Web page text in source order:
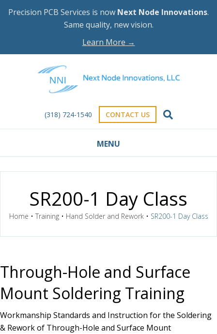
Precision PCB Services is now Next Node Innovations.
Same quality, new vision.
Learn More →
(318) 724-1540 CONTACT US
MENU
SR200-1 Day Class
Home • Training• Hand Solder and Rework• SR200-1 Day Class
Through-Hole and Surface
Mount Soldering Training
Workmanship Standards and Instruction for the Soldering
& Rework of Through-Hole and Surface Mount